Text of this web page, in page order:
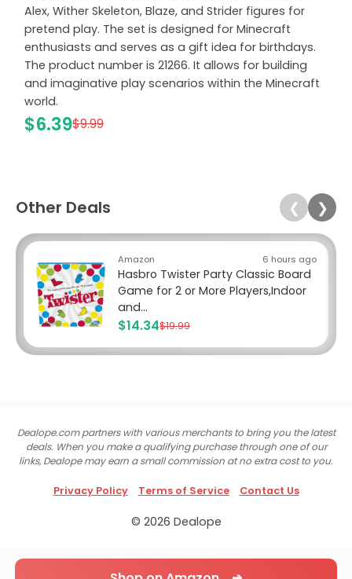
Alex, Wither Skeleton, Blaze, and Strider figures for
pretend play. The set is designed for Minecraft
enthusiasts and serves as a gift idea for birthdays.
The product number is 21266. It allows for building
and imaginative play scenarios within the Minecraft
world.
$6.39$9.99
Other Deals ❮ ❯
Amazon 6 hours ago
Hasbro Twister Party Classic Board
Game for 2 or More Players,Indoor
and...
$14.34$19.99
Dealope.com partners with various merchants to bring you the latest
deals. When you make a qualifying purchase through one of our
links, Dealope may earn a small commission at no extra cost to you.
Privacy Policy Terms of Service Contact Us
© 2026 Dealope